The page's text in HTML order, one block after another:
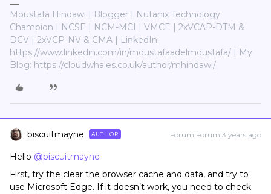
Moustafa Hindawi | Blogger | Nutanix Technology
Champion | NCSE | NCM-MCI | VMCE | 2xVCAP-DTM &
DCV | 2xVCP-NV & CMA | LinkedIn:
https://www.linkedin.com/in/moustafaadelmoustafa/ | My
Blog: https://cloudwhales.co.uk/author/mhindawi/
biscuitmayne AUTHOR Forum|Forum|3 years ago
Hello @biscuitmayne
First, try the clear the browser cache and data, and try to
use Microsoft Edge. If it doesn’t work, you need to check